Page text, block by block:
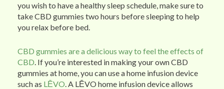
you wish to have a healthy sleep schedule, make sure to
take CBD gummies two hours before sleeping to help
you relax before bed.
CBD gummies are a delicious way to feel the effects of
CBD . If you’re interested in making your own CBD
gummies at home, you can use a home infusion device
such as LĒVO . A LĒVO home infusion device allows